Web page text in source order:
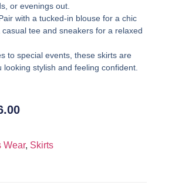
or evenings out.
with a tucked-in blouse for a chic
tee and sneakers for a relaxed
to special events, these skirts are
stylish and feeling confident.
Wear, Skirts